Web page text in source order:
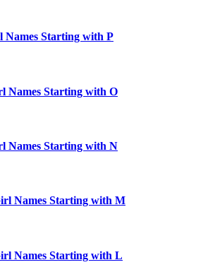
Starting with P
Names Starting with O
Names Starting with N
Names Starting with M
Names Starting with L